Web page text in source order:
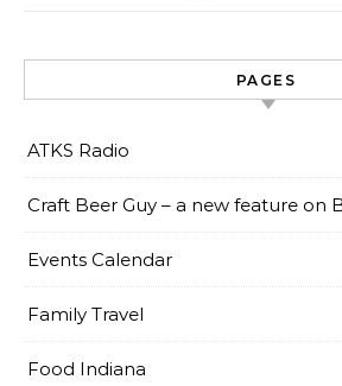
PAGES
ATKS Radio
Craft Beer Guy – a new feature on
Events Calendar
Family Travel
Food Indiana